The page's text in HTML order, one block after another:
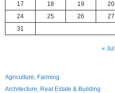
17
18 19 20
24
25 26 27
31
« Jul
Agriculture, Farming
Architecture, Real Estate & Building